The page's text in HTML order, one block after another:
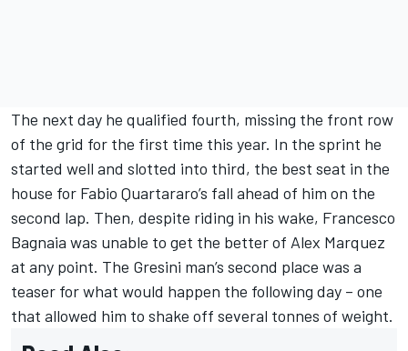
The next day he qualified fourth, missing the front row
of the grid for the first time this year. In the sprint he
started well and slotted into third, the best seat in the
house for Fabio Quartararo’s fall ahead of him on the
second lap. Then, despite riding in his wake, Francesco
Bagnaia was unable to get the better of Alex Marquez
at any point. The Gresini man’s second place was a
teaser for what would happen the following day – one
that allowed him to shake off several tonnes of weight.